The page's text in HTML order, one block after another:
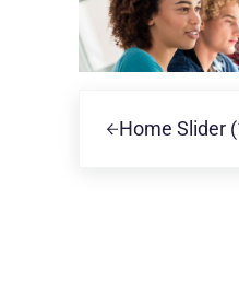
Home Slider